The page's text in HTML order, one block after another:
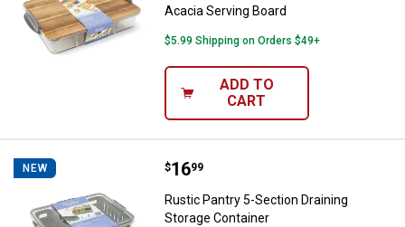
Acacia Serving Board
$5.99 Shipping on Orders $49+
ADD TO
CART
NEW Rustic Pantry 5-Section Draining
Price:
$16
. 99
Rustic Pantry 5-Section Draining
Storage Container